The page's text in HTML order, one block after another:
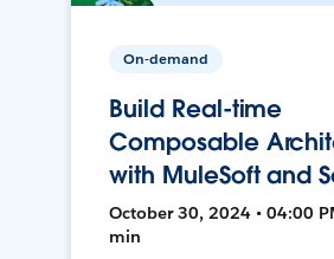
On-demand
Build Real-time
Composable
with MuleSoft and
October 30, 2024 • 04:00
min